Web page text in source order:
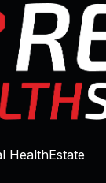
HealthEstate